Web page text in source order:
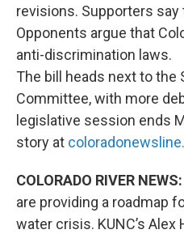
revisions. Supporters
Opponents argue that
anti-discrimination laws.
The bill heads next to the
Committee, with more
legislative session ends
story at
COLORADO RIVER NEWS:
are providing a roadmap
water crisis. KUNC’s Alex